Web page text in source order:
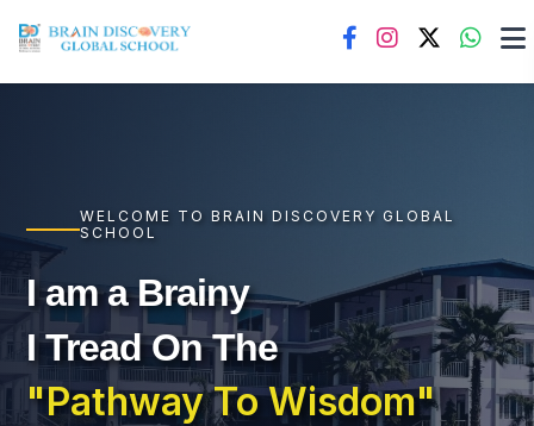
WELCOME TO BRAIN DISCOVERY GLOBAL
SCHOOL
I am a Brainy
I Tread On The
"Pathway To Wisdom"